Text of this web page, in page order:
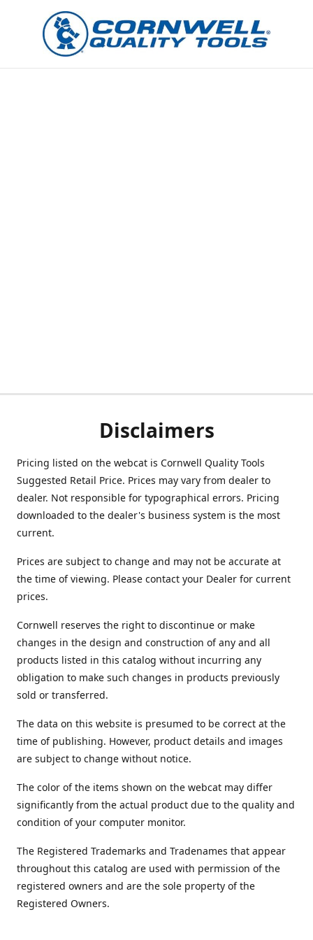
Disclaimers
Pricing listed on the webcat is Cornwell Quality Tools
Suggested Retail Price. Prices may vary from dealer to
dealer. Not responsible for typographical errors. Pricing
downloaded to the dealer's business system is the most
current.
Prices are subject to change and may not be accurate at
the time of viewing. Please contact your Dealer for current
prices.
Cornwell reserves the right to discontinue or make
changes in the design and construction of any and all
products listed in this catalog without incurring any
obligation to make such changes in products previously
sold or transferred.
The data on this website is presumed to be correct at the
time of publishing. However, product details and images
are subject to change without notice.
The color of the items shown on the webcat may differ
significantly from the actual product due to the quality and
condition of your computer monitor.
The Registered Trademarks and Tradenames that appear
throughout this catalog are used with permission of the
registered owners and are the sole property of the
Registered Owners.